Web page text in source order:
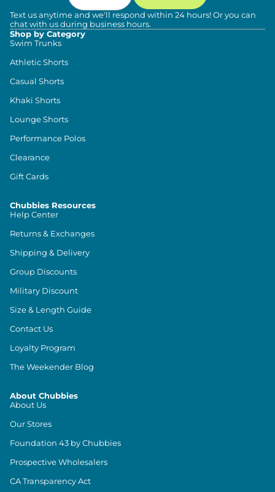
Text us anytime and we'll respond within 24 hours! Or you can
chat with us during business hours.
Shop by Category
Swim Trunks
Athletic Shorts
Casual Shorts
Khaki Shorts
Lounge Shorts
Performance Polos
Clearance
Gift Cards
Chubbies Resources
Help Center
Returns & Exchanges
Shipping & Delivery
Group Discounts
Military Discount
Size & Length Guide
Contact Us
Loyalty Program
The Weekender Blog
About Chubbies
About Us
Our Stores
Foundation 43 by Chubbies
Prospective Wholesalers
CA Transparency Act